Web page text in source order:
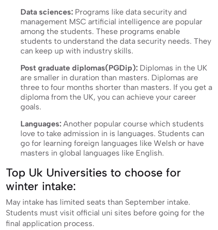
Data sciences: Programs like data security and
management MSC artificial intelligence are popular
among the students. These programs enable
students to understand the data security needs. They
can keep up with industry skills.
Post graduate diplomas(PGDip): Diplomas in the UK
are smaller in duration than masters. Diplomas are
three to four months shorter than masters. If you get a
diploma from the UK, you can achieve your career
goals.
Languages: Another popular course which students
love to take admission in is languages. Students can
go for learning foreign languages like Welsh or have
masters in global languages like English.
Top Uk Universities to choose for
winter intake:
May intake has limited seats than September intake.
Students must visit official uni sites before going for the
final application process.